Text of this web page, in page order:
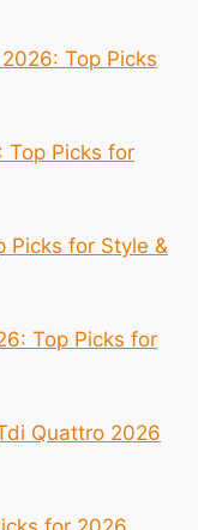
Top Picks
Top Picks for
Picks for Style &
Top Picks for
Quattro 2026